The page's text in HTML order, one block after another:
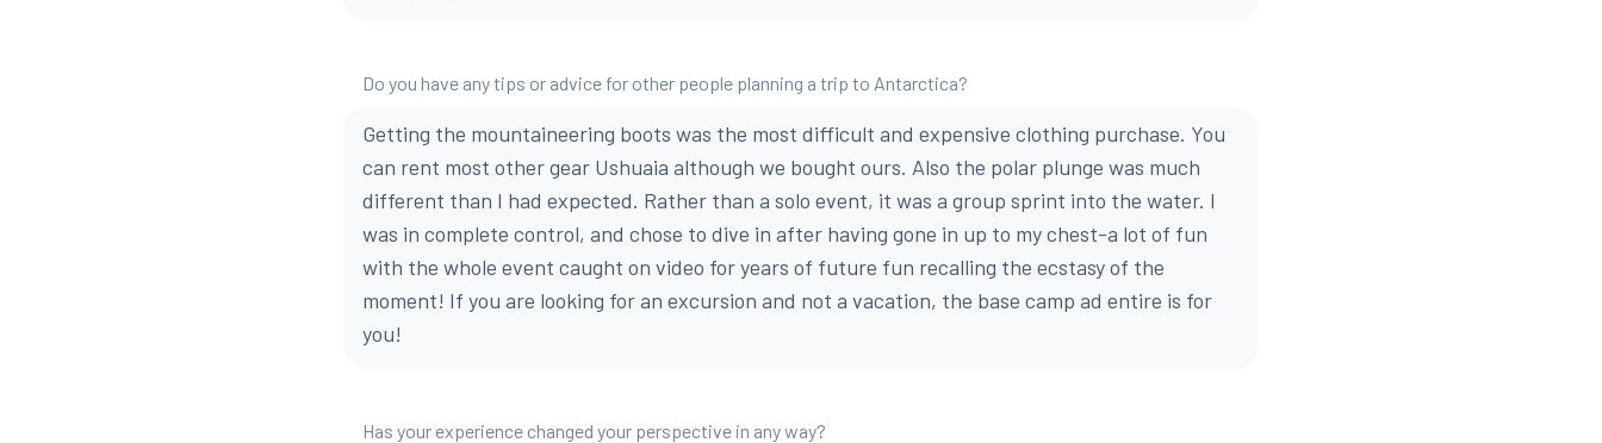
Do you have any tips or advice for other people planning a trip to Antarctica?
Getting the mountaineering boots was the most difficult and expensive clothing purchase. You
can rent most other gear Ushuaia although we bought ours. Also the polar plunge was much
different than I had expected. Rather than a solo event, it was a group sprint into the water. I
was in complete control, and chose to dive in after having gone in up to my chest-a lot of fun
with the whole event caught on video for years of future fun recalling the ecstasy of the
moment! If you are looking for an excursion and not a vacation, the base camp ad entire is for
you!
Has your experience changed your perspective in any way?